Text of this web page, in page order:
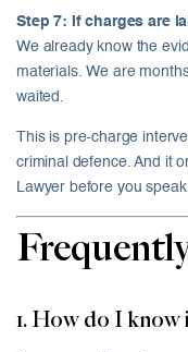
Step 7: If charges are
We already know the
materials. We are
waited.
This is pre-charge
criminal defence. And it
Lawyer before you
1. How do I know